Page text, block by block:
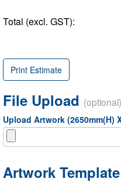
Total (excl. GST):
Print Estimate
File Upload (optional)
Upload Artwork (2650mm(H)